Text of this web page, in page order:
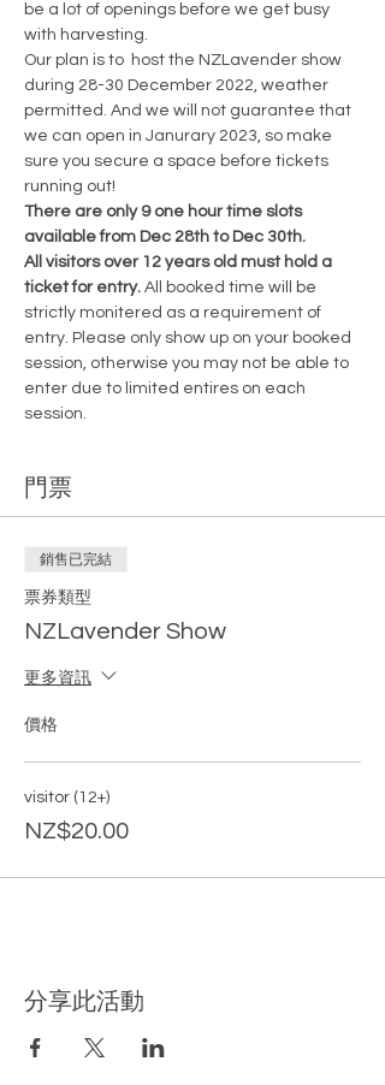
be a lot of openings before we get busy
with harvesting.
Our plan is to  host the NZLavender show
during 28-30 December 2022, weather
permitted. And we will not guarantee that
we can open in Janurary 2023, so make
sure you secure a space before tickets
running out!
There are only 9 one hour time slots
available from Dec 28th to Dec 30th.
All visitors over 12 years old must hold a
ticket for entry. All booked time will be
strictly monitered as a requirement of
entry. Please only show up on your booked
session, otherwise you may not be able to
enter due to limited entires on each
session.
門票
銷售已完結
票券類型
NZLavender Show
更多資訊
價格
visitor (12+)
NZ$20.00
分享此活動